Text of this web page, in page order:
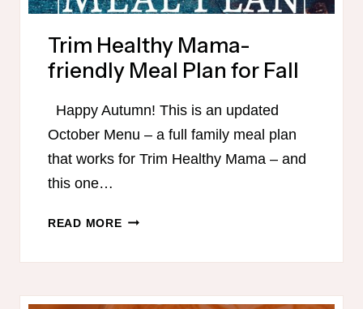
Trim Healthy Mama-
friendly Meal Plan for Fall
Happy Autumn! This is an updated
October Menu – a full family meal plan
that works for Trim Healthy Mama – and
this one…
READ MORETRIM
MEAL